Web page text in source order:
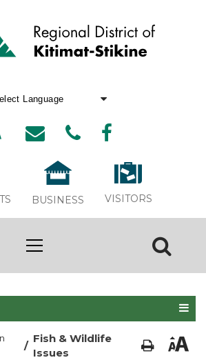
BUSINESS VISITORS
Issues
/
Fish & Wildlife
Issues